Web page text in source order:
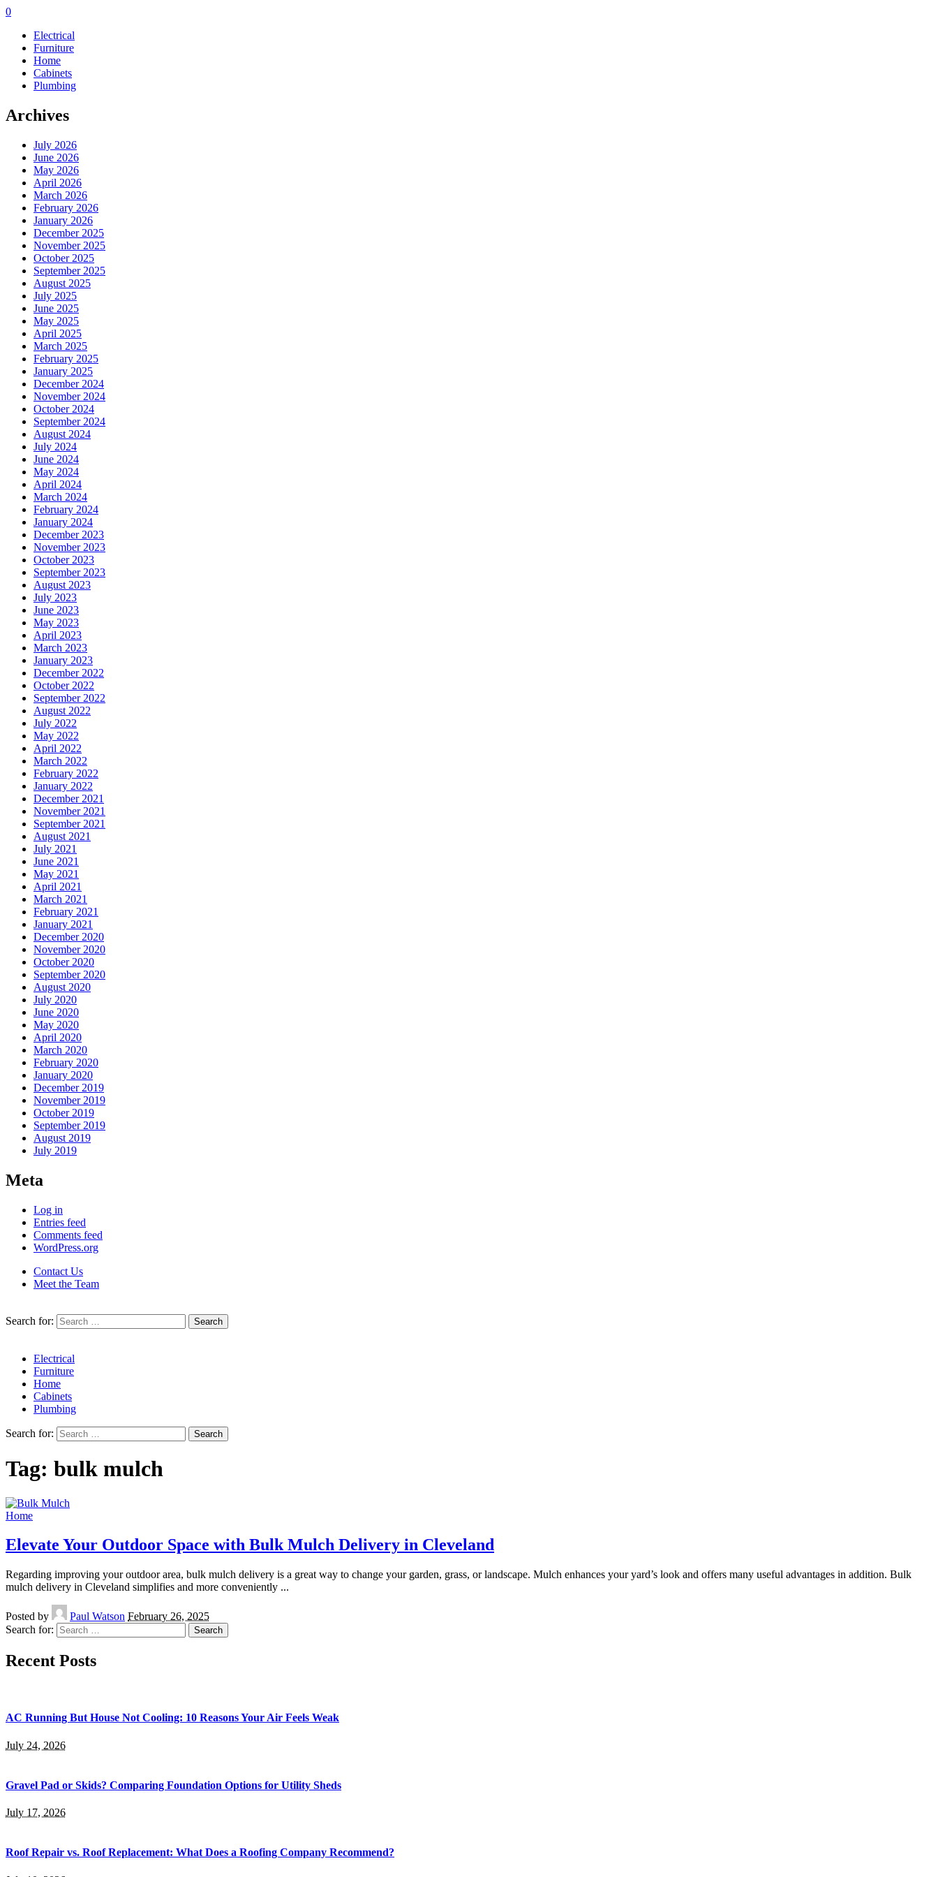
0
Electrical
Furniture
Home
Cabinets
Plumbing
Archives
July 2026
June 2026
May 2026
April 2026
March 2026
February 2026
January 2026
December 2025
November 2025
October 2025
September 2025
August 2025
July 2025
June 2025
May 2025
April 2025
March 2025
February 2025
January 2025
December 2024
November 2024
October 2024
September 2024
August 2024
July 2024
June 2024
May 2024
April 2024
March 2024
February 2024
January 2024
December 2023
November 2023
October 2023
September 2023
August 2023
July 2023
June 2023
May 2023
April 2023
March 2023
January 2023
December 2022
October 2022
September 2022
August 2022
July 2022
May 2022
April 2022
March 2022
February 2022
January 2022
December 2021
November 2021
September 2021
August 2021
July 2021
June 2021
May 2021
April 2021
March 2021
February 2021
January 2021
December 2020
November 2020
October 2020
September 2020
August 2020
July 2020
June 2020
May 2020
April 2020
March 2020
February 2020
January 2020
December 2019
November 2019
October 2019
September 2019
August 2019
July 2019
Meta
Log in
Entries feed
Comments feed
WordPress.org
Contact Us
Meet the Team
Search for:
Electrical
Furniture
Home
Cabinets
Plumbing
Search for:
Tag: bulk mulch
Home
Elevate Your Outdoor Space with Bulk Mulch Delivery in Cleveland
Regarding improving your outdoor area, bulk mulch delivery is a great way to change your garden, grass, or landscape. Mulch enhances your yard’s look and offers many useful advantages in addition. Bulk
mulch delivery in Cleveland simplifies and more conveniently ...
Posted by Paul Watson February 26, 2025
Search for:
Recent Posts
AC Running But House Not Cooling: 10 Reasons Your Air Feels Weak
July 24, 2026
Gravel Pad or Skids? Comparing Foundation Options for Utility Sheds
July 17, 2026
Roof Repair vs. Roof Replacement: What Does a Roofing Company Recommend?